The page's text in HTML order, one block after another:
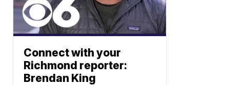
Connect with your
Richmond reporter:
Brendan King